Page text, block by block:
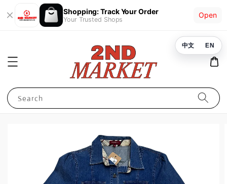
Shopping: Track Your Order
Your Trusted Shops
Open
Search
中文 EN